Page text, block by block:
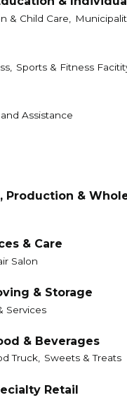
& Child Care,
Sports & Fitness
Assistance
Production &
& Care
Salon
& Storage
Services
& Beverages
Truck, Sweets & Treats
Retail